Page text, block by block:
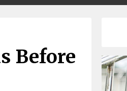
Before